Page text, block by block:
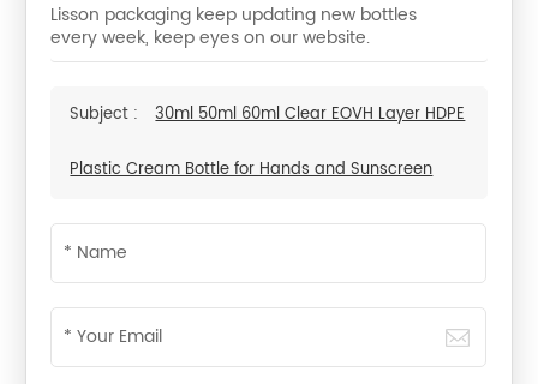
Lisson packaging keep updating new bottles
every week, keep eyes on our website.
Subject : 30ml 50ml 60ml Clear EOVH Layer HDPE
Plastic Cream Bottle for Hands and Sunscreen